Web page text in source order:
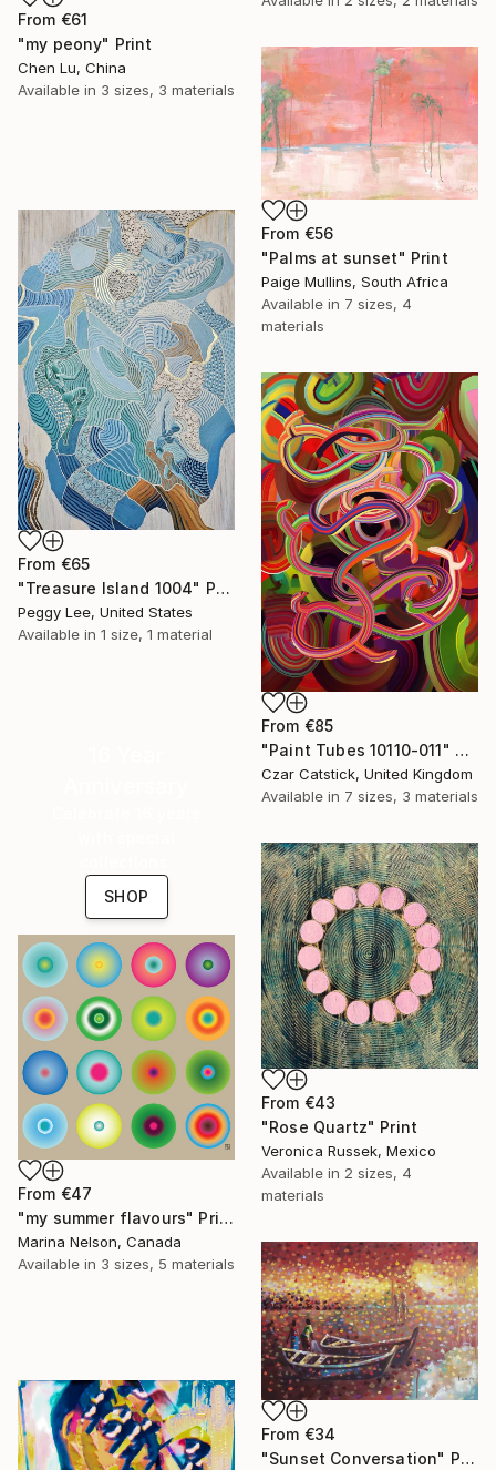
From €61
"my peony" Print
Chen Lu, China
Available in 3 sizes, 3 materials
From €56
"Palms at sunset" Print
Paige Mullins, South Africa
Available in 7 sizes, 4
materials
From €65
"Treasure Island 1004" Print
Peggy Lee, United States
Available in 1 size, 1 material
From €85
"Paint Tubes 10110-011" Print
Czar Catstick, United Kingdom
Available in 7 sizes, 3 materials
SHOP
From €43
"Rose Quartz" Print
Veronica Russek, Mexico
Available in 2 sizes, 4
materials
From €47
"my summer flavours" Print
Marina Nelson, Canada
Available in 3 sizes, 5 materials
From €34
"Sunset Conversation" Print